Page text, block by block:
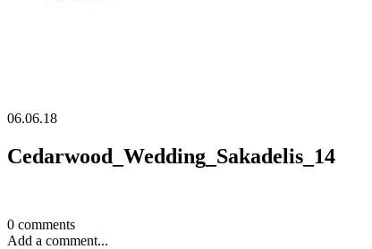
06.06.18
Cedarwood_Wedding_Sakadelis_14
0 comments
Add a comment...